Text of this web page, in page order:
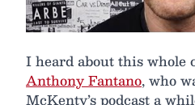
I heard about this whole
Anthony Fantano, who
McKenty’s podcast a